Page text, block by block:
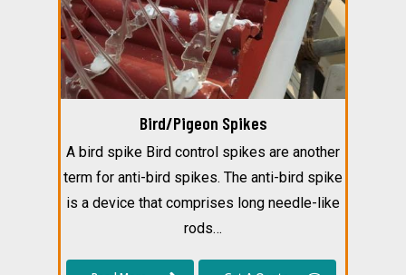
Bird/Pigeon Spikes
A bird spike Bird control spikes are another
term for anti-bird spikes. The anti-bird spike
is a device that comprises long needle-like
rods…